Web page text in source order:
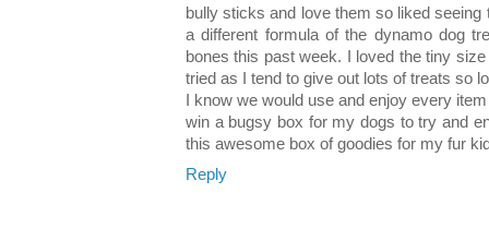
bully sticks and love them so liked
a different formula of the dynamo dog
bones this past week. I loved the tiny
tried as I tend to give out lots of treats so
I know we would use and enjoy every
win a bugsy box for my dogs to try and
this awesome box of goodies for my fur
Reply